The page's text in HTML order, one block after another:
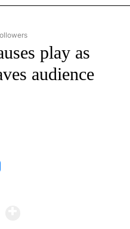
- STYLE" TO RECEIVE
play as
audience